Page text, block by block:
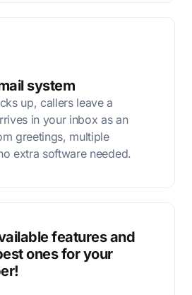
system
up, callers leave a
in your inbox as an
greetings, multiple
extra software needed.
features and
ones for your